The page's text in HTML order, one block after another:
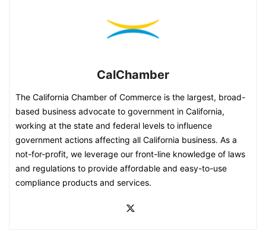
CalChamber
The California Chamber of Commerce is the largest, broad-
based business advocate to government in California,
working at the state and federal levels to influence
government actions affecting all California business. As a
not-for-profit, we leverage our front-line knowledge of laws
and regulations to provide affordable and easy-to-use
compliance products and services.